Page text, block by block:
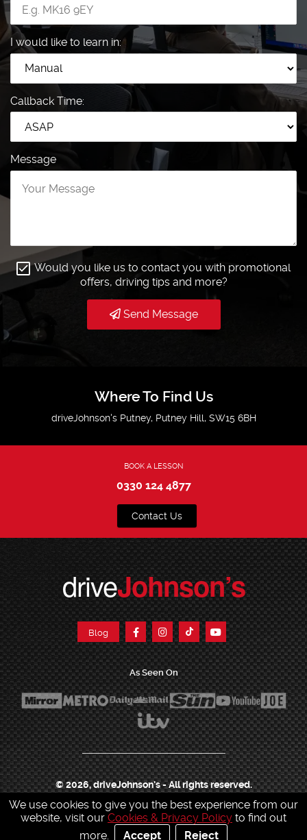
I would like to learn in:
Callback Time:
Message
Would you like us to contact you with promotional
offers, driving tips and more?
Send Message
Where To Find Us
driveJohnson's Putney, Putney Hill, SW15 6BH
BOOK A LESSON
0330 124 4877
Contact Us
driveJohnson’s
Blog
As Seen On
© 2026, driveJohnson's - All rights reserved.
Join our franchise | Job Opportunities | Press Centre | Help Centre Sitemap |
Sitemap XML | Terms & Conditions | Cookies & Privacy Policy
|
Contact Customer Services
Charity & Sponsorship
We use cookies to give you the best experience from our
website, visit our Cookies & Privacy Policy to find out
more.
Accept Reject